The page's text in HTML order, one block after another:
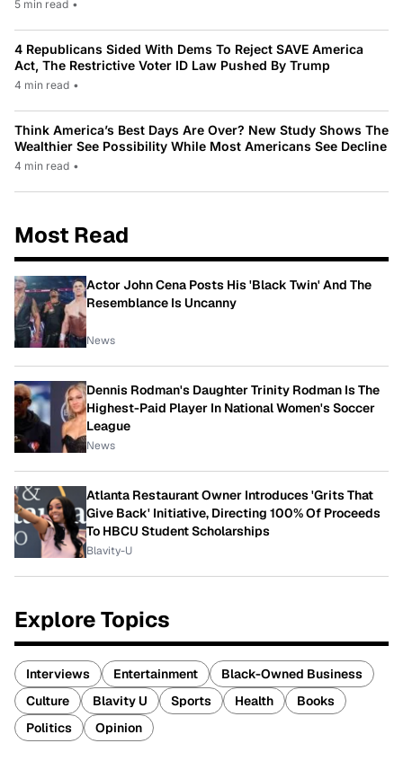
5 min read •
4 Republicans Sided With Dems To Reject SAVE America
Act, The Restrictive Voter ID Law Pushed By Trump
4 min read •
Think America’s Best Days Are Over? New Study Shows The
Wealthier See Possibility While Most Americans See Decline
4 min read •
Most Read
Actor John Cena Posts His 'Black Twin' And The
Resemblance Is Uncanny
News
Dennis Rodman's Daughter Trinity Rodman Is The
Highest-Paid Player In National Women's Soccer
League
News
Atlanta Restaurant Owner Introduces 'Grits That
Give Back' Initiative, Directing 100% Of Proceeds
To HBCU Student Scholarships
Blavity-U
Explore Topics
Interviews Entertainment
Black-Owned Business
Culture
Blavity U Sports Health
Books
Politics
Opinion